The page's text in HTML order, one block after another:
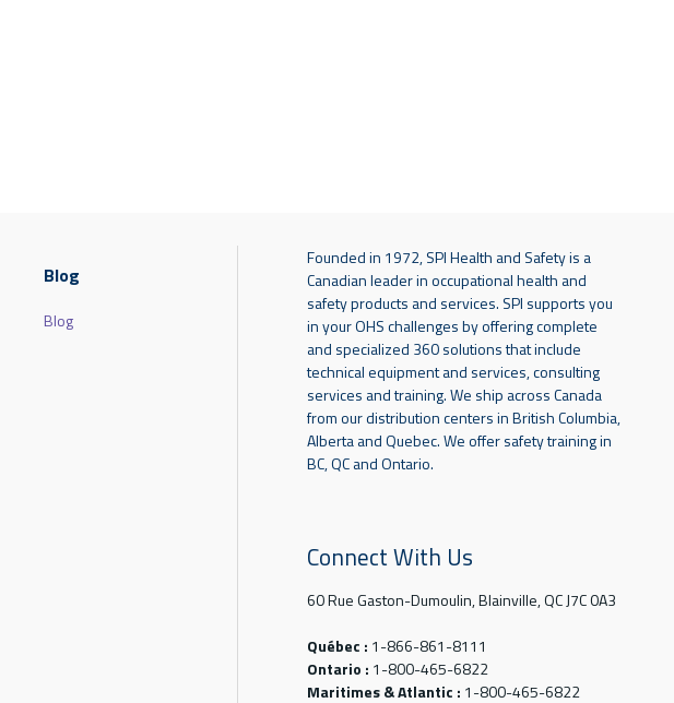
Blog
Blog
Founded in 1972, SPI Health and Safety is a
Canadian leader in occupational health and
safety products and services. SPI supports you
in your OHS challenges by offering complete
and specialized 360 solutions that include
technical equipment and services, consulting
services and training. We ship across Canada
from our distribution centers in British Columbia,
Alberta and Quebec. We offer safety training in
BC, QC and Ontario.
Connect With Us
60 Rue Gaston-Dumoulin, Blainville, QC J7C 0A3
Québec : 1-866-861-8111
Ontario : 1-800-465-6822
Maritimes & Atlantic : 1-800-465-6822